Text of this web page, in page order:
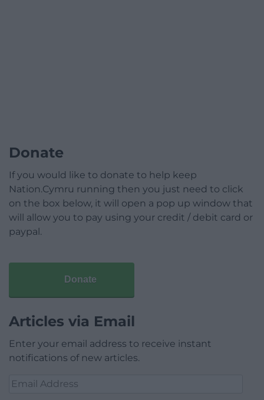
Donate
If you would like to donate to help keep
Nation.Cymru running then you just need to click
on the box below, it will open a pop up window that
will allow you to pay using your credit / debit card or
paypal.
Donate
Articles via Email
Enter your email address to receive instant
notifications of new articles.
Email